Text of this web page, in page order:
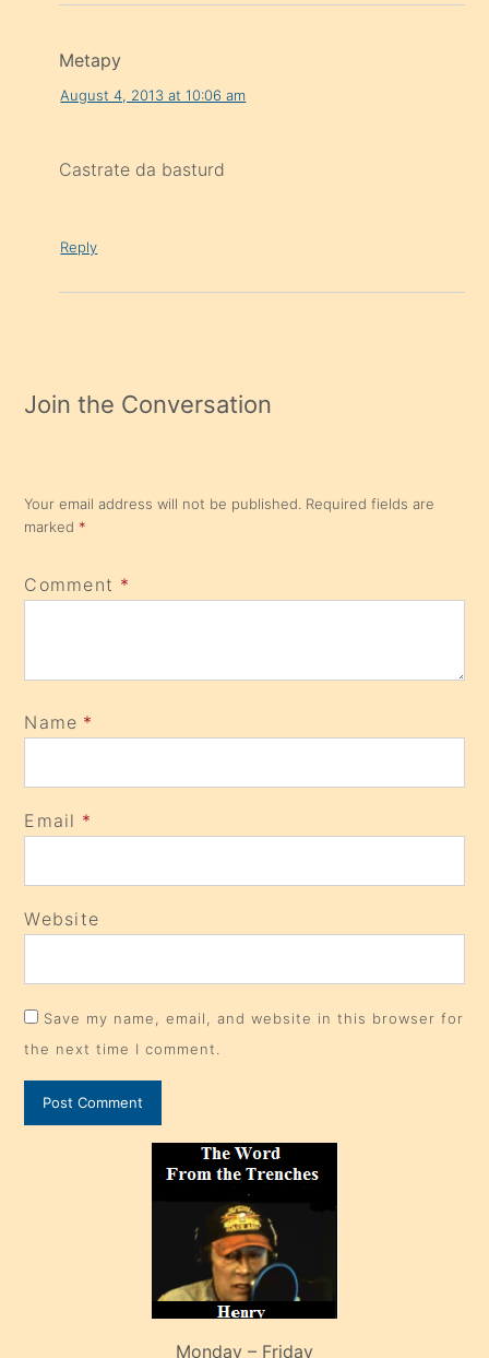
Metapy
August 4, 2013 at 10:06 am
Castrate da basturd
Reply
Join the Conversation
Your email address will not be published. Required fields are
marked *
Comment *
Name *
Email *
Website
Save my name, email, and website in this browser for
the next time I comment.
Monday – Friday